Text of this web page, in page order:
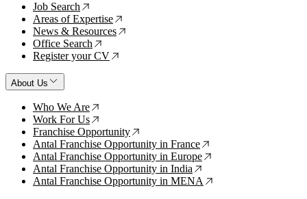
Job Search ↗
Areas of Expertise ↗
News & Resources ↗
Office Search ↗
Register your CV ↗
About Us
Who We Are ↗
Work For Us ↗
Franchise Opportunity ↗
Antal Franchise Opportunity in France ↗
Antal Franchise Opportunity in Europe ↗
Antal Franchise Opportunity in India ↗
Antal Franchise Opportunity in MENA ↗